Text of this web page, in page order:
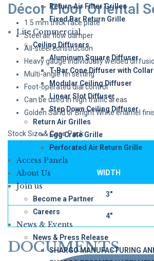
Return Air Filter Grilles
Fixed Bar Return Grille
Lite Commercial
Ceiling Diffusers
Aluminum Square Diffuser
T-Bar Cone Diffuser with Collar
Modular Ceiling Diffuser
Linear Slot Diffuser
Step Down Ceiling Diffuser
Return Air Grilles
Egg Crate Grille
Perforated Air Return Grille
Access Panels
About Us
Join us
Become a Partner
Careers
News & Events
News & Press Release
SHARGO MANUFACTURING
Décor Floor Oriental
1.5 mm thick face plate
Steel air flow damper
All-steel construction
Heavy gauge individually welded
Multi-angle fin setting
Foot-operated dial control
Can be used in high traffic areas
Golden Sand or Bright White enamel
Stock Size & Case Pack
WIDTH
3″
4″
DOCUMENTS